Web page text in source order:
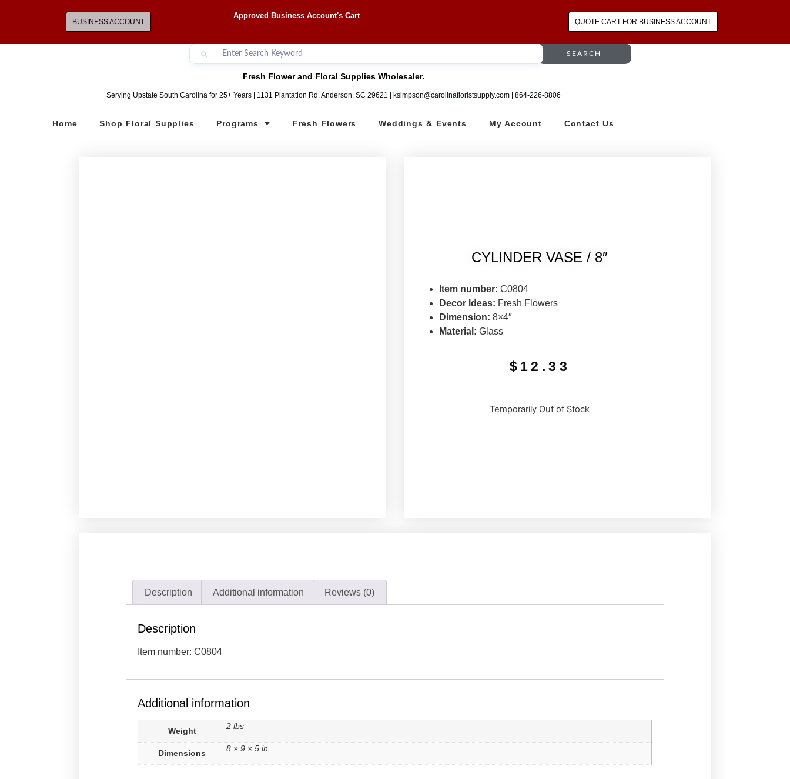
BUSINESS ACCOUNT
Approved Business Account's Cart
QUOTE CART FOR BUSINESS ACCOUNT
SEARCH
Fresh Flower and Floral Supplies Wholesaler.
Serving Upstate South Carolina for 25+ Years | 1131 Plantation Rd, Anderson, SC 29621 | ksimpson@carolinafloristsupply.com | 864-226-8806
Home Shop Floral Supplies Programs Fresh Flowers Weddings & Events My Account Contact Us
CYLINDER VASE / 8″
Item number: C0804
Decor Ideas: Fresh Flowers
Dimension: 8×4″
Material: Glass
$ 12.33
Temporarily Out of Stock
Description Additional information Reviews (0)
Description
Item number: C0804
Additional information
Weight 2 lbs
Dimensions 8 × 9 × 5 in